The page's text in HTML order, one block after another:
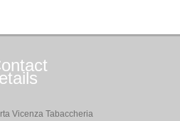
Vicenza Tabaccheria